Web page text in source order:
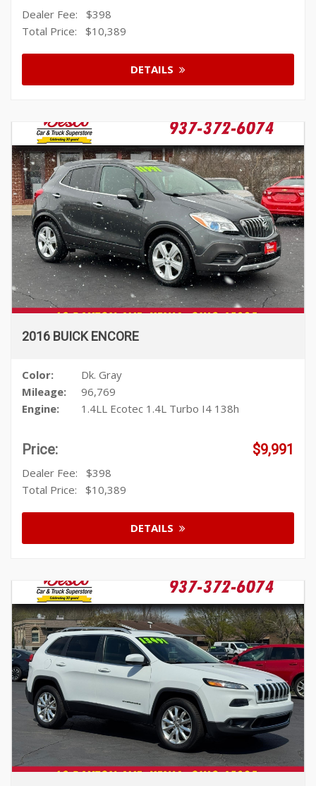
Dealer Fee: $398
Total Price: $10,389
DETAILS
2016 BUICK ENCORE
Color:
Dk. Gray
Mileage:
96,769
Engine:
1.4LL Ecotec 1.4L Turbo I4 138h
Price: $9,991
Dealer Fee: $398
Total Price: $10,389
DETAILS